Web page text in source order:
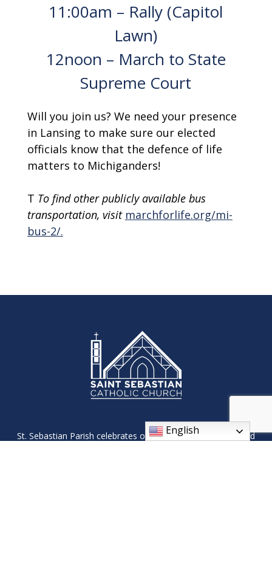
11:00am – Rally (Capitol
Lawn)
12noon – March to State
Supreme Court
Will you join us? We need your presence
in Lansing to make sure our elected
officials know that the defence of life
matters to Michiganders!
T To find other publicly available bus
transportation, visit marchforlife.org/mi-
bus-2/.
St. Sebastian Parish celebrates our Roman Catholic faith and
English